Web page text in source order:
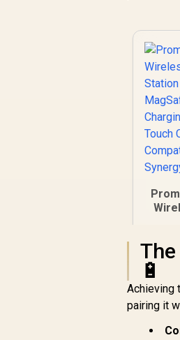
R999
🔋
Achieving
pairing it